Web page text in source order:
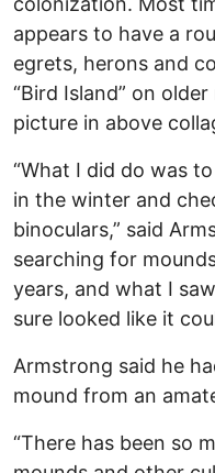
appears to have a
egrets, herons and
“Bird Island” on
picture in above
“What I did do was
in the winter and
binoculars,” said
searching for
years, and what I
sure looked like it
Armstrong said he
mound from an
“There has been so